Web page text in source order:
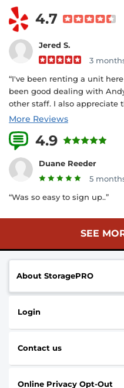
4.7
Jered S.
3
“I've been renting a unit
been good dealing with
other staff. I also appreciate
More Reviews
4.9
Duane Reeder
5
“Was so easy to sign up..”
SEE
About StoragePRO
Login
Contact us
Online Privacy Opt-Out